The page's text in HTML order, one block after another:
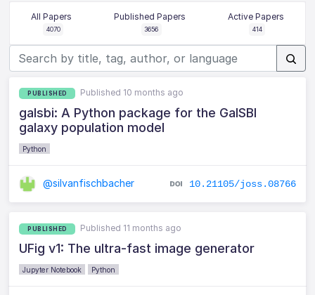
All Papers
4070
Published Papers
3656
Active Papers
414
PUBLISHED Published 10 months ago
galsbi: A Python package for the GalSBI
galaxy population model
Python
@silvanfischbacher 10.21105/joss.08766
PUBLISHED Published 11 months ago
UFig v1: The ultra-fast image generator
Jupyter Notebook Python